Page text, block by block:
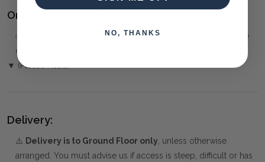
Ordering and Payment:
✅ Only 50% deposit requiredwhen paying over the Phone
or by Bank Transfer
▼ (Please Read)
Delivery:
⚠️ Delivery is to Ground Floor only , unless otherwise
arranged. You must advise us if access is steep, difficult or has
NO, THANKS